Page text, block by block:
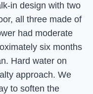
in design with two
all three made of
had moderate
six months
Hard water on
approach. We
to soften the